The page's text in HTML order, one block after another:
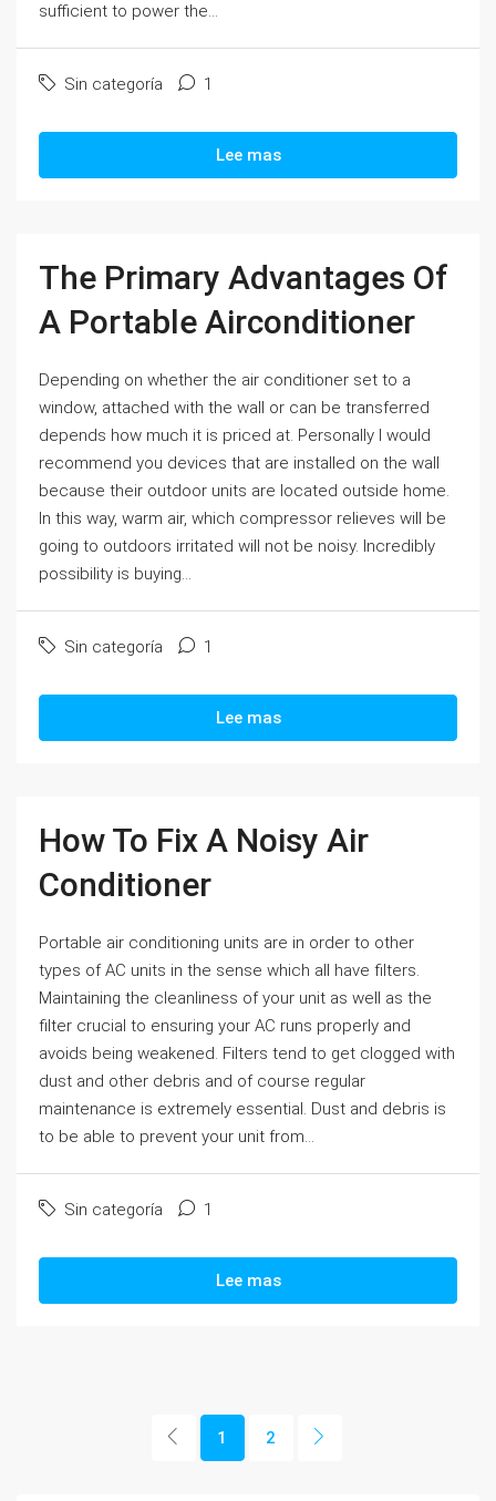
sufficient to power the...
Sin categoría 1
Lee mas
The Primary Advantages Of
A Portable Airconditioner
Depending on whether the air conditioner set to a
window, attached with the wall or can be transferred
depends how much it is priced at. Personally I would
recommend you devices that are installed on the wall
because their outdoor units are located outside home.
In this way, warm air, which compressor relieves will be
going to outdoors irritated will not be noisy. Incredibly
possibility is buying...
Sin categoría 1
Lee mas
How To Fix A Noisy Air
Conditioner
Portable air conditioning units are in order to other
types of AC units in the sense which all have filters.
Maintaining the cleanliness of your unit as well as the
filter crucial to ensuring your AC runs properly and
avoids being weakened. Filters tend to get clogged with
dust and other debris and of course regular
maintenance is extremely essential. Dust and debris is
to be able to prevent your unit from...
Sin categoría 1
Lee mas
1 2